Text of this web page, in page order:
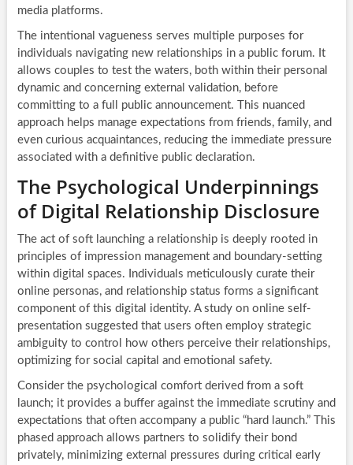
media platforms.
The intentional vagueness serves multiple purposes for
individuals navigating new relationships in a public forum. It
allows couples to test the waters, both within their personal
dynamic and concerning external validation, before
committing to a full public announcement. This nuanced
approach helps manage expectations from friends, family, and
even curious acquaintances, reducing the immediate pressure
associated with a definitive public declaration.
The Psychological Underpinnings
of Digital Relationship Disclosure
The act of soft launching a relationship is deeply rooted in
principles of impression management and boundary-setting
within digital spaces. Individuals meticulously curate their
online personas, and relationship status forms a significant
component of this digital identity. A study on online self-
presentation suggested that users often employ strategic
ambiguity to control how others perceive their relationships,
optimizing for social capital and emotional safety.
Consider the psychological comfort derived from a soft
launch; it provides a buffer against the immediate scrutiny and
expectations that often accompany a public “hard launch.” This
phased approach allows partners to solidify their bond
privately, minimizing external pressures during critical early